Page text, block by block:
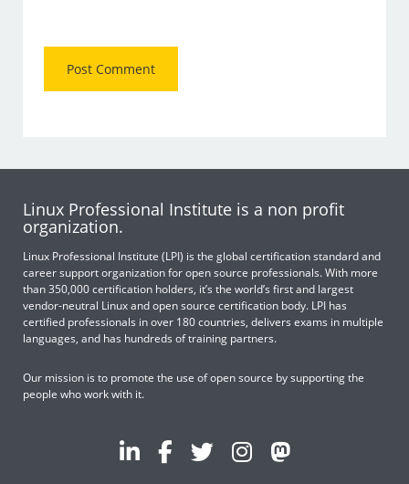
Linux Professional Institute is a non profit
organization.
Linux Professional Institute (LPI) is the global certification standard and
career support organization for open source professionals. With more
than 350,000 certification holders, it’s the world’s first and largest
vendor-neutral Linux and open source certification body. LPI has
certified professionals in over 180 countries, delivers exams in multiple
languages, and has hundreds of training partners.
Our mission is to promote the use of open source by supporting the
people who work with it.